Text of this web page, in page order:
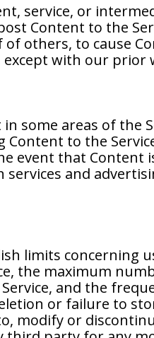
service, or
Content to the
others, to cause
with our prior
some areas of the
Content to the
event that Content
services and
limits concerning
the maximum
and the
or failure to
modify or